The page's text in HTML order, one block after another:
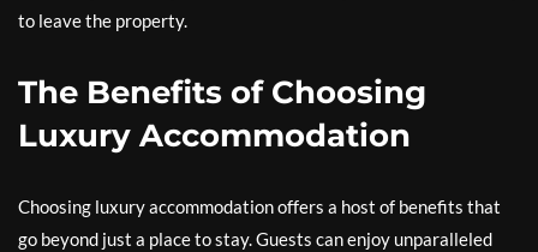
to leave the property.
The Benefits of Choosing
Luxury Accommodation
Choosing luxury accommodation offers a host of benefits that
go beyond just a place to stay. Guests can enjoy unparalleled